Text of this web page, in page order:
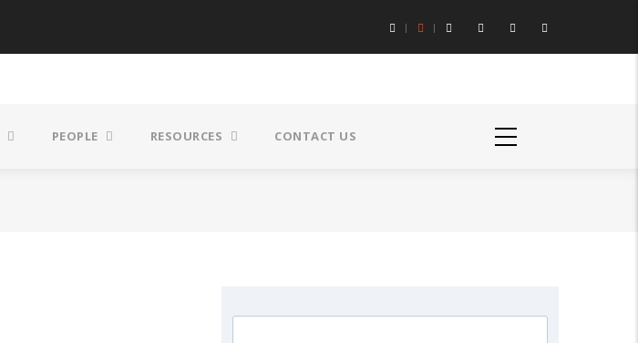
PEOPLE RESOURCES CONTACT US